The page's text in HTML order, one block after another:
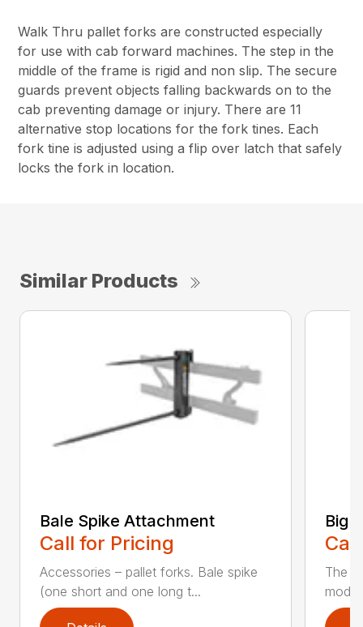
Walk Thru pallet forks are constructed especially
for use with cab forward machines. The step in the
middle of the frame is rigid and non slip. The secure
guards prevent objects falling backwards on to the
cab preventing damage or injury. There are 11
alternative stop locations for the fork tines. Each
fork tine is adjusted using a flip over latch that safely
locks the fork in location.
Similar Products
Bale Spike Attachment
Call for Pricing
Accessories – pallet forks. Bale spike
(one short and one long t...
Big
The